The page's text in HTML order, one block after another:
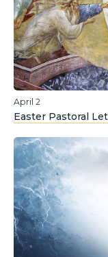
April 2
Easter Pastoral